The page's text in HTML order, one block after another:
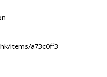
items/a73c0ff3